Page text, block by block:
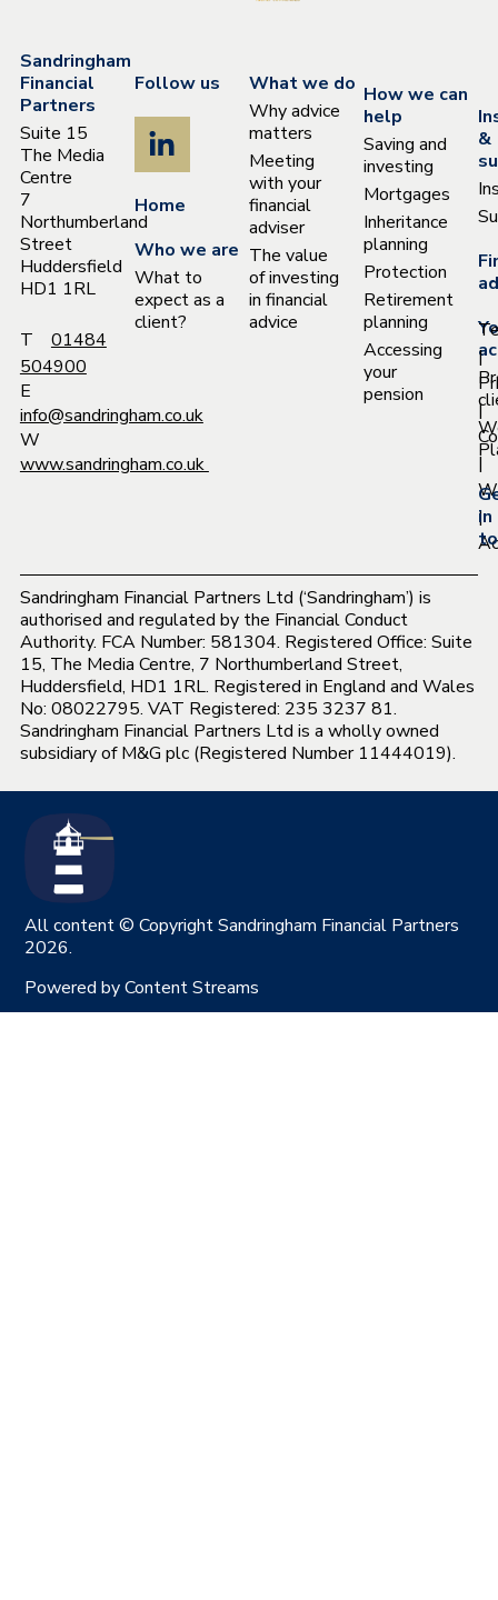
Sandringham
Financial
Partners
Suite 15
The Media
Centre
7
Northumberland
Street
Huddersfield
HD1 1RL
T 01484
504900
E
info@sandringham.co.uk
W
www.sandringham.co.uk
Home
Who we are
What to
expect as a
client?
Follow us
What we do
Why advice
matters
Meeting
with your
financial
adviser
The value
of investing
in financial
advice
How we can
help
Saving and
investing
Mortgages
Inheritance
planning
Protection
Retirement
planning
Accessing
your
pension
&
in
|
|
|
|
Sandringham Financial Partners Ltd (‘Sandringham’) is
authorised and regulated by the Financial Conduct
Authority. FCA Number: 581304. Registered Office: Suite
15, The Media Centre, 7 Northumberland Street,
Huddersfield, HD1 1RL. Registered in England and Wales
No: 08022795. VAT Registered: 235 3237 81.
Sandringham Financial Partners Ltd is a wholly owned
subsidiary of M&G plc (Registered Number 11444019).
All content © Copyright Sandringham Financial Partners
2026.
Powered byContent Streams